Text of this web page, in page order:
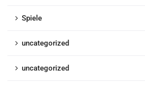
Spiele
uncategorized
uncategorized